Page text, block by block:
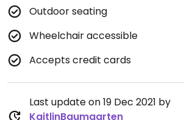
Outdoor seating
Wheelchair accessible
Accepts credit cards
Last update on 19 Dec 2021 by
KaitlinBaumgarten